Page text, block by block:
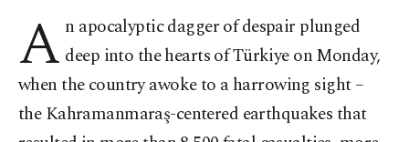
A n apocalyptic dagger of despair plunged
deep into the hearts of Türkiye on Monday,
when the country awoke to a harrowing sight –
the Kahramanmaraş-centered earthquakes that